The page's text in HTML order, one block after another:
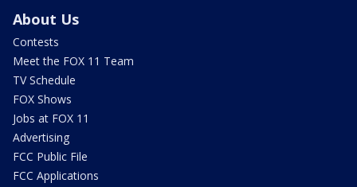
About Us
Contests
Meet the FOX 11 Team
TV Schedule
FOX Shows
Jobs at FOX 11
Advertising
FCC Public File
FCC Applications